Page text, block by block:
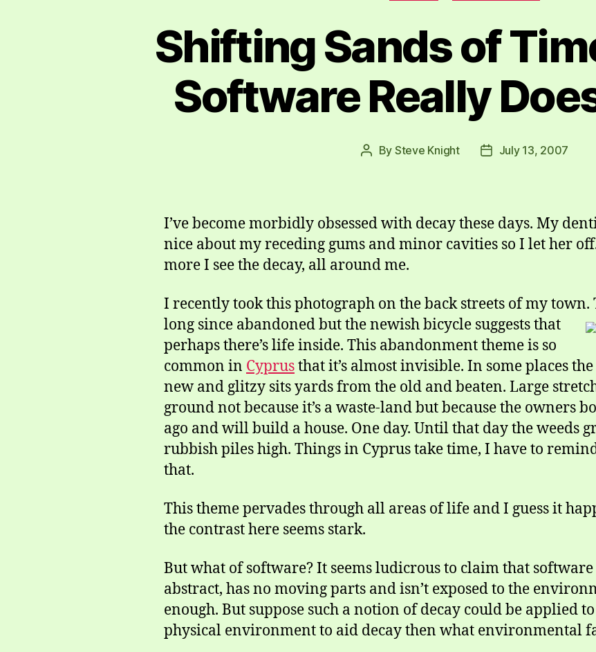
Shifting Sands of
Software Really
Post
By Steve Knight
PostJuly 13, 2007
I’ve become morbidly obsessed with decay these days. My
nice about my receding gums and minor cavities so I let her
more I see the decay, all around me.
I recently took this photograph on the back streets of my town.
long since abandoned but the newish bicycle suggests that
perhaps there’s life inside. This abandonment theme is so
common in Cyprusthat it’s almost invisible. In some places
new and glitzy sits yards from the old and beaten. Large
ground not because it’s a waste-land but because the owners
ago and will build a house. One day. Until that day the weeds
rubbish piles high. Things in Cyprus take time, I have to
that.
This theme pervades through all areas of life and I guess it
the contrast here seems stark.
But what of software? It seems ludicrous to claim that software
abstract, has no moving parts and isn’t exposed to the
enough. But suppose such a notion of decay could be applied
physical environment to aid decay then what environmental